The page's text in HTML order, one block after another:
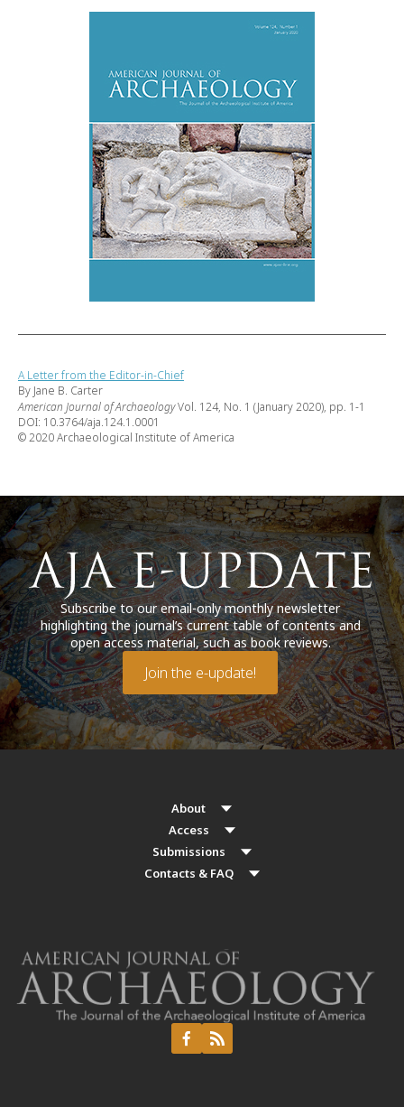
A Letter from the Editor-in-Chief
By Jane B. Carter
American Journal of ArchaeologyVol. 124, No. 1 (January 2020), pp. 1-1
DOI: 10.3764/aja.124.1.0001
© 2020 Archaeological Institute of America
Subscribe to our email-only monthly newsletter
highlighting the journal’s current table of contents and
open access material, such as book reviews.
Join the e-update!
About
Access
Submissions
Contacts & FAQ